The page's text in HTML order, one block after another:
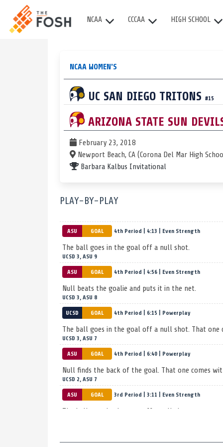
NCAA CCCAA HIGH SCHOOL
NCAA WOMEN'S
UC SAN DIEGO TRITONS #15
ARIZONA STATE SUN
February 23, 2018
Newport Beach, CA (Corona Del Mar High
Barbara Kalbus Invitational
PLAY-BY-PLAY
ASU GOAL 4th Period | 4:13 | Even Strength
The ball goes in the goal off a null shot.
UCSD 3, ASU 9
ASU GOAL 4th Period | 4:56 | Even Strength
null beats the goalie and puts it in the net.
UCSD 3, ASU 8
UCSD GOAL 4th Period | 6:15 | Powerplay
The ball goes in the goal off a null shot. That
UCSD 3, ASU 7
ASU GOAL 4th Period | 6:40 | Powerplay
null finds the back of the goal. That one comes
UCSD 2, ASU 7
ASU GOAL 3rd Period | 3:11 | Even Strength
The ball goes in the cage off a null shot.